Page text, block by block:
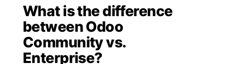
What is the difference
between Odoo
Community vs.
Enterprise?